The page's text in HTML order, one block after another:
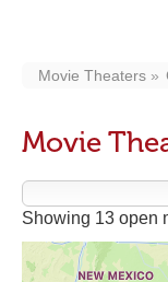
Movie Theaters
Movie
Showing 13 open